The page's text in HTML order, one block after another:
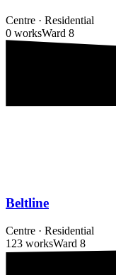
Centre · Residential
0 worksWard 8
Beltline
Centre · Residential
123 worksWard 8